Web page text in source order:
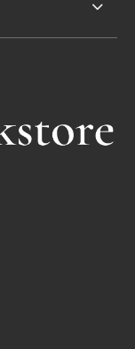
IN A NEW TAB)